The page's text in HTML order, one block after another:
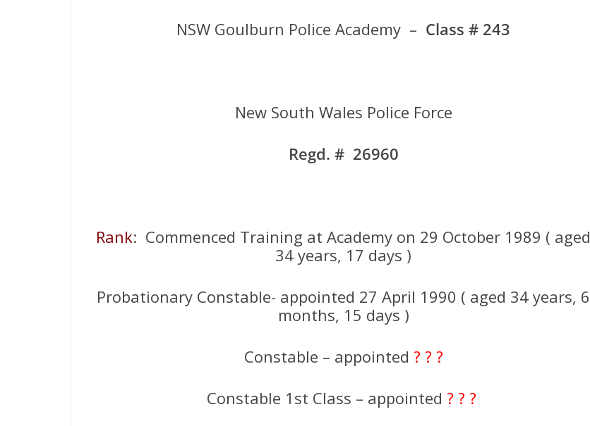
NSW Goulburn Police Academy – Class # 243
New South Wales Police Force
Regd. # 26960
Rank: Commenced Training at Academy on 29 October 1989 ( aged
34 years, 17 days )
Probationary Constable- appointed 27 April 1990 ( aged 34 years, 6
months, 15 days )
Constable – appointed ? ? ?
Constable 1st Class – appointed ? ? ?